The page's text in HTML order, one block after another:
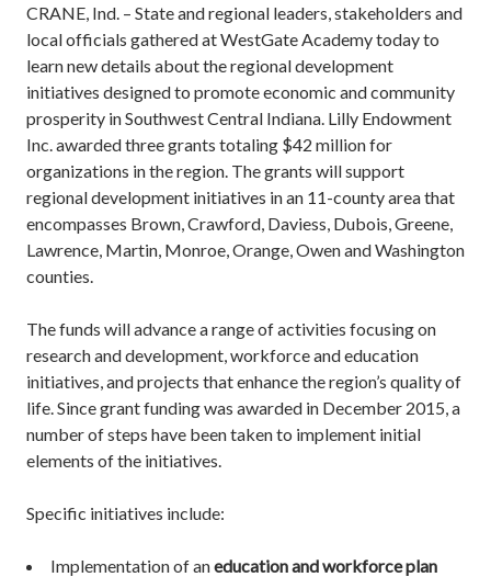
CRANE, Ind. – State and regional leaders, stakeholders and
local officials gathered at WestGate Academy today to
learn new details about the regional development
initiatives designed to promote economic and community
prosperity in Southwest Central Indiana. Lilly Endowment
Inc. awarded three grants totaling $42 million for
organizations in the region. The grants will support
regional development initiatives in an 11-county area that
encompasses Brown, Crawford, Daviess, Dubois, Greene,
Lawrence, Martin, Monroe, Orange, Owen and Washington
counties.
The funds will advance a range of activities focusing on
research and development, workforce and education
initiatives, and projects that enhance the region’s quality of
life. Since grant funding was awarded in December 2015, a
number of steps have been taken to implement initial
elements of the initiatives.
Specific initiatives include:
Implementation of aneducation and workforce plan